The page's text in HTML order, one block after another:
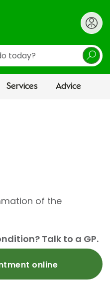
Services Advice
of the
Talk to a GP.
online